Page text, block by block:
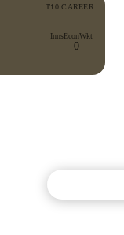
T10 CAREER
InnsEcon
0
Wkt